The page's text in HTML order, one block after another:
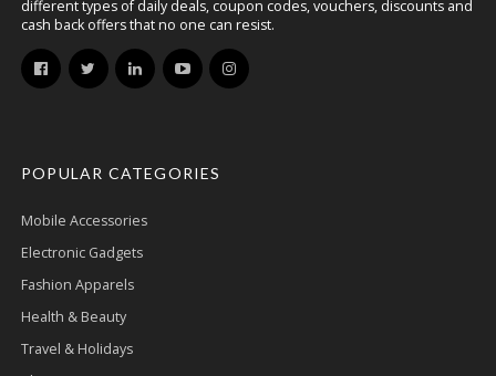
different types of daily deals, coupon codes, vouchers, discounts and
cash back offers that no one can resist.
POPULAR CATEGORIES
Mobile Accessories
Electronic Gadgets
Fashion Apparels
Health & Beauty
Travel & Holidays